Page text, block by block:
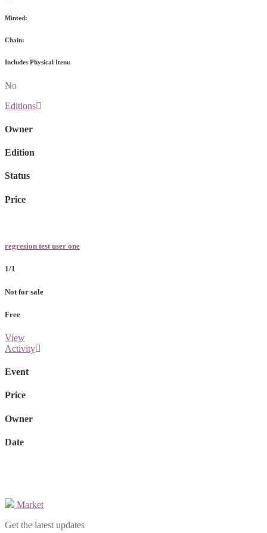
Minted:
Chain:
Includes Physical Item:
No
Editions
Owner
Edition
Status
Price
regresion test user one
1/1
Not for sale
Free
View
Activity
Event
Price
Owner
Date
Market
Get the latest updates